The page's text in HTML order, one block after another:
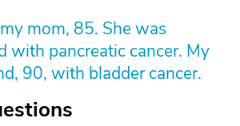
mom, 85. She was
with pancreatic cancer. My
90, with bladder cancer.